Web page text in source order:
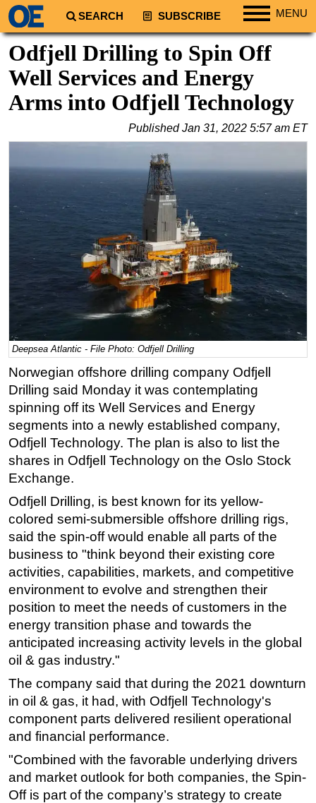
SEARCH SUBSCRIBE MENU
Regions
South America
Europe
Energy
Natural Gas
Shale
LNG
Renewables
Geoscience
Engineering
Inspection & Repair & Maintenance
Technology
Hardware
Safety & Security
Vessels
FLNG
Floating Production
Support Vessel
Construction Vessel
ROV & Dive Support
Subsea
Deepwater
Shallow Water
Drilling
Rigs
Decommissioning
Drilling Hardware
Odfjell Drilling to Spin Off
Well Services and Energy
Arms into Odfjell Technology
PublishedJan 31, 2022 5:57 am ET
Deepsea Atlantic - File Photo: Odfjell Drilling
Norwegian offshore drilling company Odfjell
Drilling said Monday it was contemplating
spinning off its Well Services and Energy
segments into a newly established company,
Odfjell Technology. The plan is also to list the
shares in Odfjell Technology on the Oslo Stock
Exchange.
Odfjell Drilling, is best known for its yellow-
colored semi-submersible offshore drilling rigs,
said the spin-off would enable all parts of the
business to "think beyond their existing core
activities, capabilities, markets, and competitive
environment to evolve and strengthen their
position to meet the needs of customers in the
energy transition phase and towards the
anticipated increasing activity levels in the global
oil & gas industry."
The company said that during the 2021 downturn
in oil & gas, it had, with Odfjell Technology's
component parts delivered resilient operational
and financial performance.
"Combined with the favorable underlying drivers
and market outlook for both companies, the Spin-
Off is part of the company’s strategy to create